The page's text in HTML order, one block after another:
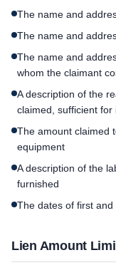
The name and
The name and
The name and
whom the claimant
A description of the
claimed, sufficient for
The amount claimed
equipment
A description of the
furnished
The dates of first and
Lien Amount